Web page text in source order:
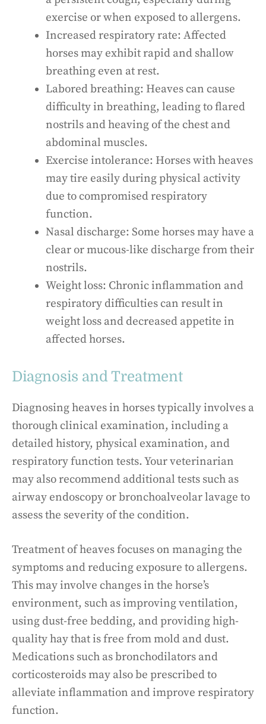
exercise or when exposed to allergens.
Increased respiratory rate: Affected
horses may exhibit rapid and shallow
breathing even at rest.
Labored breathing: Heaves can cause
difficulty in breathing, leading to flared
nostrils and heaving of the chest and
abdominal muscles.
Exercise intolerance: Horses with heaves
may tire easily during physical activity
due to compromised respiratory
function.
Nasal discharge: Some horses may have a
clear or mucous-like discharge from their
nostrils.
Weight loss: Chronic inflammation and
respiratory difficulties can result in
weight loss and decreased appetite in
affected horses.
Diagnosis and Treatment
Diagnosing heaves in horses typically involves a
thorough clinical examination, including a
detailed history, physical examination, and
respiratory function tests. Your veterinarian
may also recommend additional tests such as
airway endoscopy or bronchoalveolar lavage to
assess the severity of the condition.
Treatment of heaves focuses on managing the
symptoms and reducing exposure to allergens.
This may involve changes in the horse’s
environment, such as improving ventilation,
using dust-free bedding, and providing high-
quality hay that is free from mold and dust.
Medications such as bronchodilators and
corticosteroids may also be prescribed to
alleviate inflammation and improve respiratory
function.